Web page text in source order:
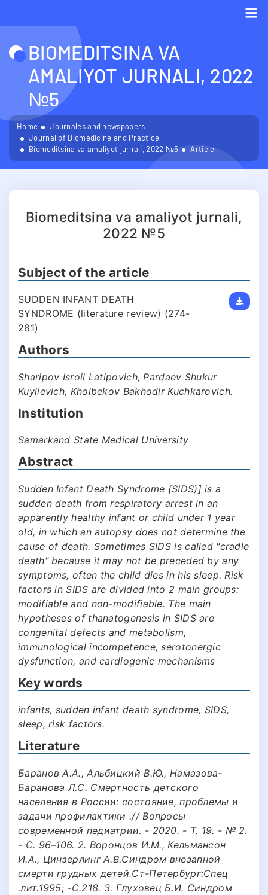
BIOMEDITSINA VA
AMALIYOT JURNALI, 2022
№5
Home
Journales and newspapers
Journal of Biomedicine and Practice
Biomeditsina va amaliyot jurnali, 2022 №5
Article
Biomeditsina va amaliyot jurnali,
2022 №5
Subject of the article
SUDDEN INFANT DEATH
SYNDROME (literature review) (274-
281)
Authors
Sharipov Isroil Latipovich, Pardaev Shukur
Kuylievich, Kholbekov Bakhodir Kuchkarovich.
Institution
Samarkand State Medical University
Abstract
Sudden Infant Death Syndrome (SIDS)] is a
sudden death from respiratory arrest in an
apparently healthy infant or child under 1 year
old, in which an autopsy does not determine the
cause of death. Sometimes SIDS is called "cradle
death" because it may not be preceded by any
symptoms, often the child dies in his sleep. Risk
factors in SIDS are divided into 2 main groups:
modifiable and non-modifiable. The main
hypotheses of thanatogenesis in SIDS are
congenital defects and metabolism,
immunological incompetence, serotonergic
dysfunction, and cardiogenic mechanisms
Key words
infants, sudden infant death syndrome, SIDS,
sleep, risk factors.
Literature
Баранов А.А., Альбицкий В.Ю., Намазова-
Баранова Л.С. Смертность детского
населения в России: состояние, проблемы и
задачи профилактики .// Вопросы
современной педиатрии. - 2020. - Т. 19. - № 2.
- С. 96–106. 2. Воронцов И.М., Кельмансон
И.А., Цинзерлинг А.В.Синдром внезапной
смерти грудных детей.Ст-Петербург:Спец
.лит.1995; -С.218. 3. Глуховец Б.И. Синдром